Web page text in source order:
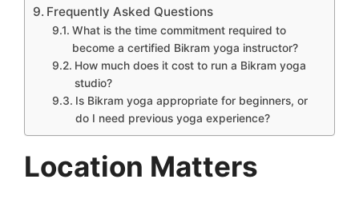
Frequently Asked Questions
What is the time commitment required to
become a certified Bikram yoga instructor?
How much does it cost to run a Bikram yoga
studio?
Is Bikram yoga appropriate for beginners, or
do I need previous yoga experience?
Location Matters